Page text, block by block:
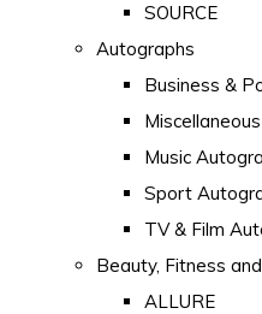
SOURCE
Autographs
Business &
Music
Sport
TV & Film
Beauty, Fitness
ALLURE